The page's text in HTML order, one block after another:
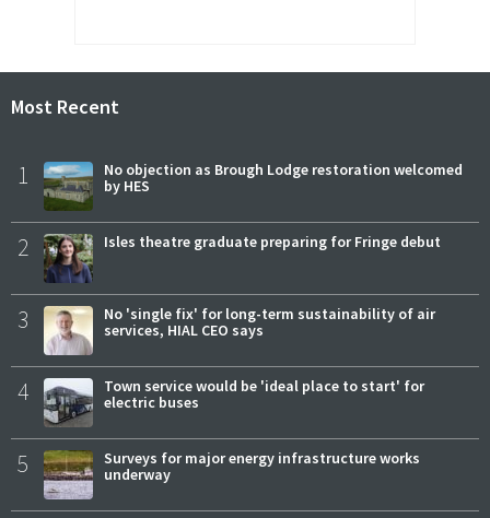
Most Recent
1
No objection as Brough Lodge restoration welcomed
by HES
2 Isles theatre graduate preparing for Fringe debut
3
No 'single fix' for long-term sustainability of air
services, HIAL CEO says
4
Town service would be 'ideal place to start' for
electric buses
5
Surveys for major energy infrastructure works
underway